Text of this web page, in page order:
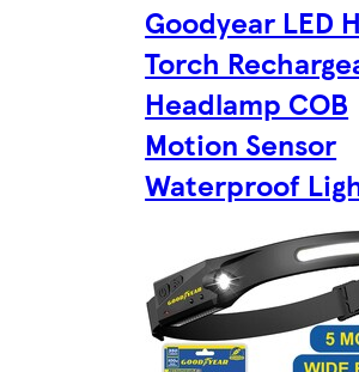
Goodyear LED
Torch
Headlamp COB
Motion Sensor
Waterproof